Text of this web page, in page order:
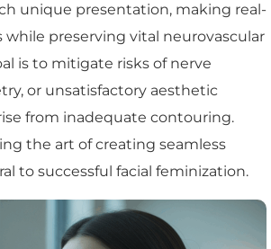
unique presentation, making real-
preserving vital neurovascular
is to mitigate risks of nerve
or unsatisfactory aesthetic
from inadequate contouring.
the art of creating seamless
to successful facial feminization.